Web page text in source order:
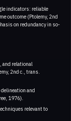
indicators: reliable
outcome (Ptolemy, 2nd
on redundancy in so-
and relational
2nd c., trans.
and
1976).
relevant to